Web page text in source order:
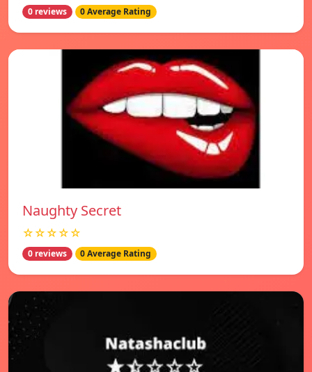
0 reviews 0 Average Rating
Naughty Secret
☆☆☆☆☆
0 reviews 0 Average Rating